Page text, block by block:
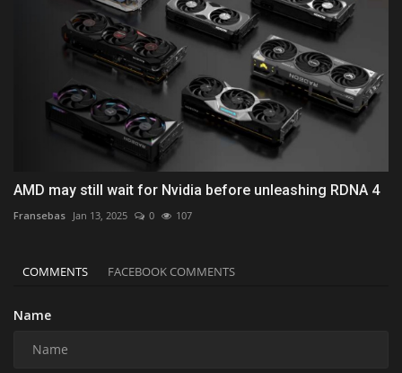
AMD may still wait for Nvidia before unleashing RDNA 4
Fransebas Jan 13, 2025 0 107
COMMENTS FACEBOOK COMMENTS
Name